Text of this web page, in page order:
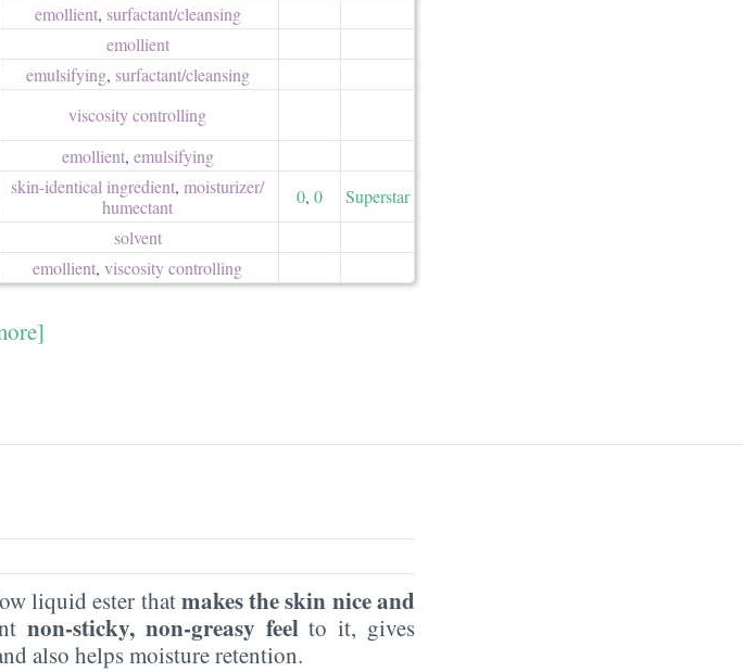
emollient, surfactant/​cleansing
emollient
emulsifying, surfactant/​cleansing
viscosity controlling
emollient, emulsifying
skin-identical ingredient, moisturizer/​
humectant
0, 0
Superstar
solvent
emollient, viscosity controlling
liquid ester thatmakes the skin nice and
non-sticky, non-greasy feelto it, gives
also helps moisture retention.